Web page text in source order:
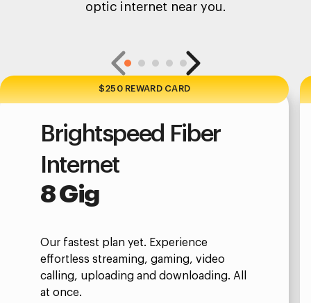
optic internet near you.
$250 REWARD CARD
Brightspeed Fiber
Internet
8 Gig
Our fastest plan yet. Experience
effortless streaming, gaming, video
calling, uploading and downloading. All
at once.